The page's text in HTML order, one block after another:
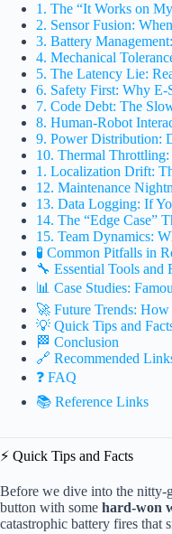
1. The “It Works on
2. Sensor Fusion:
3. Battery
4. Mechanical
5. The Latency Lie:
6. Safety First: Why E-
7. Code Debt: The
8. Human-Robot
9. Power Distribution:
10. Thermal
1. Localization Drift:
12. Maintenance
13. Data Logging: If
14. The “Edge Case”
15. Team Dynamics:
🧪 Common Pitfalls in
🔧 Essential Tools
📊 Case Studies:
🚀 Future Trends:
💡 Quick Tips and
🏁 Conclusion
🔗 Recommended
❓ FAQ
📚 Reference Links
⚡️ Quick Tips and Facts
Before we dive into the nitty-
button with some hard-won
catastrophic battery fires that